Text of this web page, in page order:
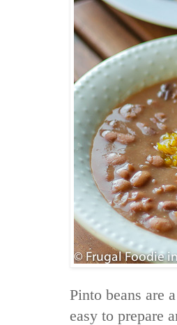
Pinto beans are
easy to prepare